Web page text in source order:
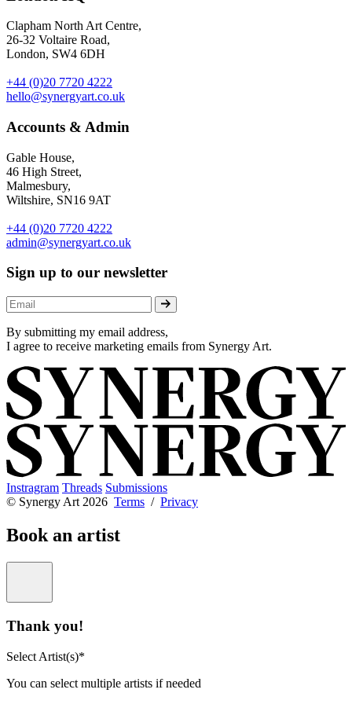
Clapham North Art Centre,
26-32 Voltaire Road,
London, SW4 6DH
+44 (0)20 7720 4222
hello@synergyart.co.uk
Accounts & Admin
Gable House,
46 High Street,
Malmesbury,
Wiltshire, SN16 9AT
+44 (0)20 7720 4222
admin@synergyart.co.uk
Sign up to our newsletter
By submitting my email address,
I agree to receive marketing emails from Synergy Art.
Instragram Threads Submissions
© Synergy Art 2026 Terms / Privacy
Book an artist
Thank you!
Select Artist(s)*
You can select multiple artists if needed